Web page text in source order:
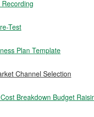
Test
Plan Template
Channel Selection
Breakdown Budget